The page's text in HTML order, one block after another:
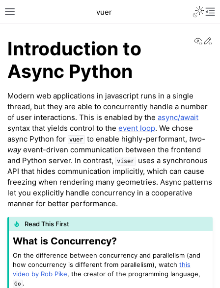
Toggle site navigation sidebar
vuer
Introduction to
Async Python
Modern web applications in javascript runs in a single
thread, but they are able to concurrently handle a number
of user interactions. This is enabled by the async/await
syntax that yields control to the event loop. We chose
async Python for vuer to enable highly-performant, two-
wayevent-driven communication between the frontend
and Python server. In contrast,
viser
uses a synchronous
API that hides communication implicitly, which can cause
freezing when rendering many geometries. Async patterns
let you explicitly handle concurrency in a cooperative
manner for better performance.
Read This First
What is Concurrency?
On the difference between concurrency and parallelism (and
how concurrency is different from parallelism), watchthis
video by Rob Pike, the creator of the programming language,
Go .